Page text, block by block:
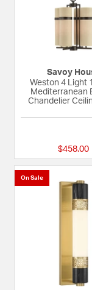
Savoy
Weston 4 Light
Mediterranean
Chandelier
$458.00
On Sale